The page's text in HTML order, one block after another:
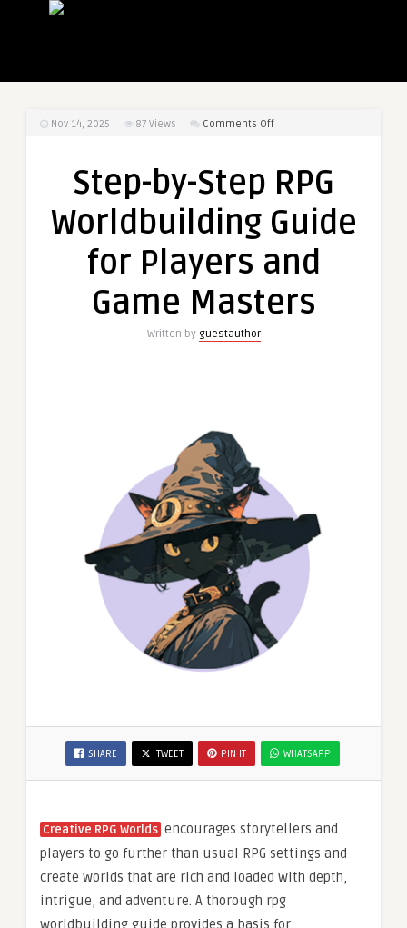
Nov 14, 2025 87 Views Comments Offon
Step
Worldbuilding
for
and
Step-by-Step RPG
Worldbuilding Guide
for Players and
Game Masters
Written by guestauthor
SHARE TWEET PIN IT WHATSAPP
Creative RPG Worlds encourages storytellers and
players to go further than usual RPG settings and
create worlds that are rich and loaded with depth,
intrigue, and adventure. A thorough rpg
worldbuilding guide provides a basis for